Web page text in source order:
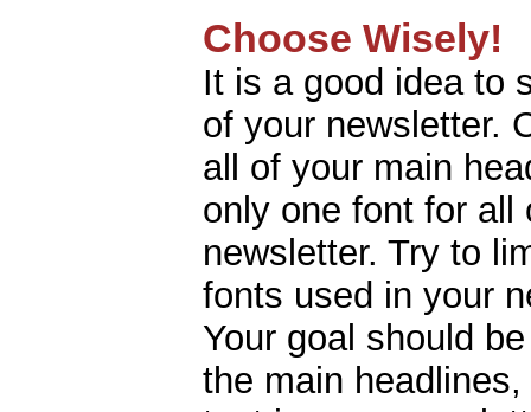
Choose Wisely!
It is a good idea to
of your newsletter.
all of your main
only one font for all
newsletter. Try to
fonts used in your
Your goal should
the main